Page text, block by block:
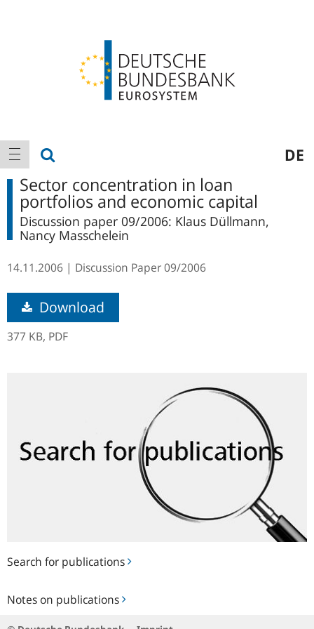
Main
navigation
show navigation DE
Search for publications
Notes on publications
on
Sector concentration in loan
portfolios and economic capital
Discussion paper 09/2006: Klaus Düllmann,
Nancy Masschelein
14.11.2006 Discussion Paper09/2006
Download
377 KB, PDF